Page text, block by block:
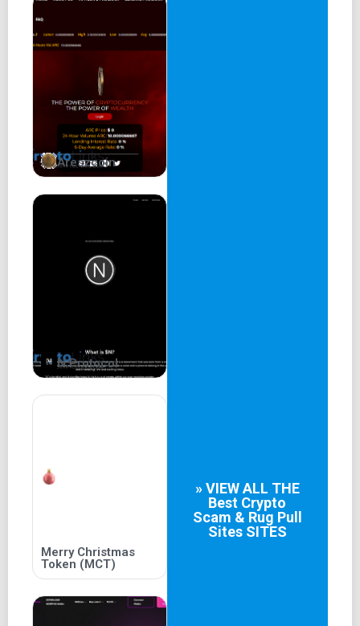
TOKEN
TEAM
CONTACT
MatchNova
A Revolutionary Match3 Game
Download now
The island's animals and elves ate the fruits and gained
different superpowers. However, as different races
battled to monopolize the powers, chaos erupted on the
A curious naughty monkey who enjoys the pleasures and
A skilled fox magician. Who loves to create an
atmosphere of mystery and surprise to captivate the
audience.
Manners maketh man. A leopard gentleman always treats
Areszcoin
N Protocol
Merry Christmas
Token (MCT)
» VIEW ALL THE
Best Crypto
Scam & Rug Pull
SitesSITES